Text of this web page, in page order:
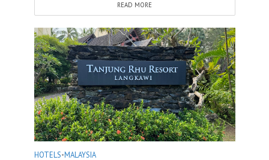
READ MORE
HOTELS•MALAYSIA